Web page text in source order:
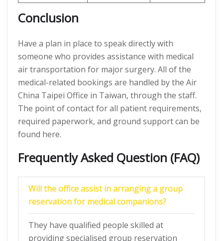
Conclusion
Have a plan in place to speak directly with
someone who provides assistance with medical
air transportation for major surgery. All of the
medical-related bookings are handled by the Air
China Taipei Office in Taiwan, through the staff.
The point of contact for all patient requirements,
required paperwork, and ground support can be
found here.
Frequently Asked Question (FAQ)
Will the office assist in arranging a group
reservation for medical companions?
They have qualified people skilled at
providing specialised group reservation